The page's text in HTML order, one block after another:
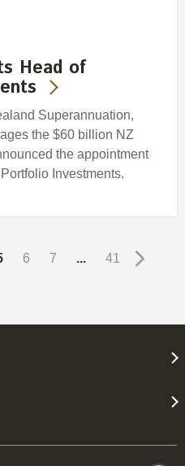
Head of
Superannuation,
the $60 billion NZ
the appointment
Investments.
6 7 ... 41